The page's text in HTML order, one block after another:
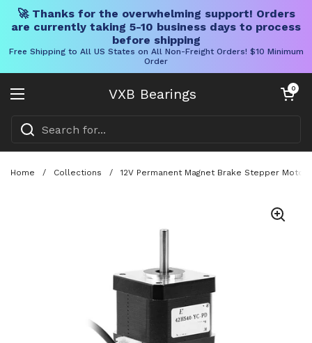
🚀 Thanks for the overwhelming support! Orders
are currently taking 5-10 business days to process
before shipping
Free Shipping to All US States on All Non-Freight Orders! $10 Minimum
Order
VXB Bearings
Open menu
Open cart
0
Home / Collections / 12V Permanent Magnet Brake Stepper Motor